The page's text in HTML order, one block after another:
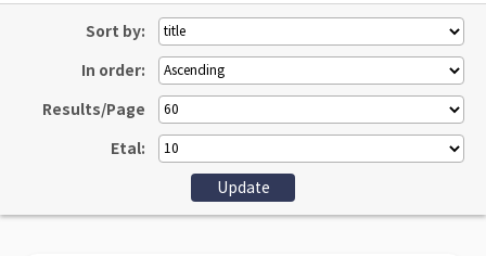
Sort by:
In order:
Results/Page
Etal: